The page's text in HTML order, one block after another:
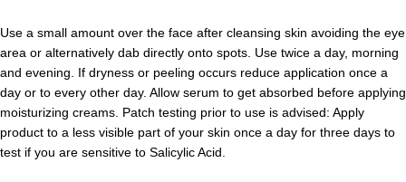
Use a small amount over the face aft­er cleansing skin avoiding the eye
area or alternatively dab directly onto spots. Use twice a day, morning
and evening. If dryness or peeling occurs reduce application once a
day or to every other day. Allow serum to get absorbed before applying
moisturizing creams. Patch testing prior to use is advised: Apply
product to a less visible part of your skin once a day for three days to
test if you are sensitive to Salicylic Acid.